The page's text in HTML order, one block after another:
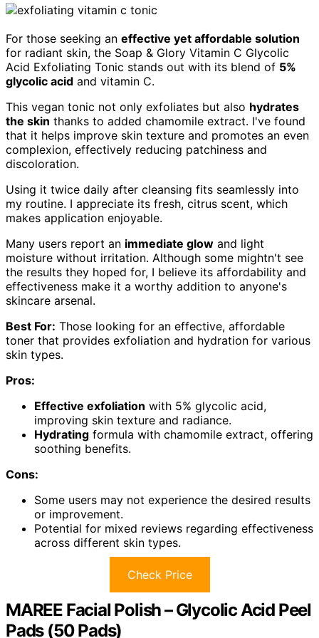
For those seeking an effective yet affordable solution
for radiant skin, the Soap & Glory Vitamin C Glycolic
Acid Exfoliating Tonic stands out with its blend of 5%
glycolic acid and vitamin C.
This vegan tonic not only exfoliates but also hydrates
the skin thanks to added chamomile extract. I've found
that it helps improve skin texture and promotes an even
complexion, effectively reducing patchiness and
discoloration.
Using it twice daily after cleansing fits seamlessly into
my routine. I appreciate its fresh, citrus scent, which
makes application enjoyable.
Many users report an immediate glow and light
moisture without irritation. Although some mightn't see
the results they hoped for, I believe its affordability and
effectiveness make it a worthy addition to anyone's
skincare arsenal.
Best For: Those looking for an effective, affordable
toner that provides exfoliation and hydration for various
skin types.
Pros:
Effective exfoliation with 5% glycolic acid,
improving skin texture and radiance.
Hydrating formula with chamomile extract, offering
soothing benefits.
Cons:
Some users may not experience the desired results
or improvement.
Potential for mixed reviews regarding effectiveness
across different skin types.
Check Price
MAREE Facial Polish – Glycolic Acid Peel
Pads (50 Pads)